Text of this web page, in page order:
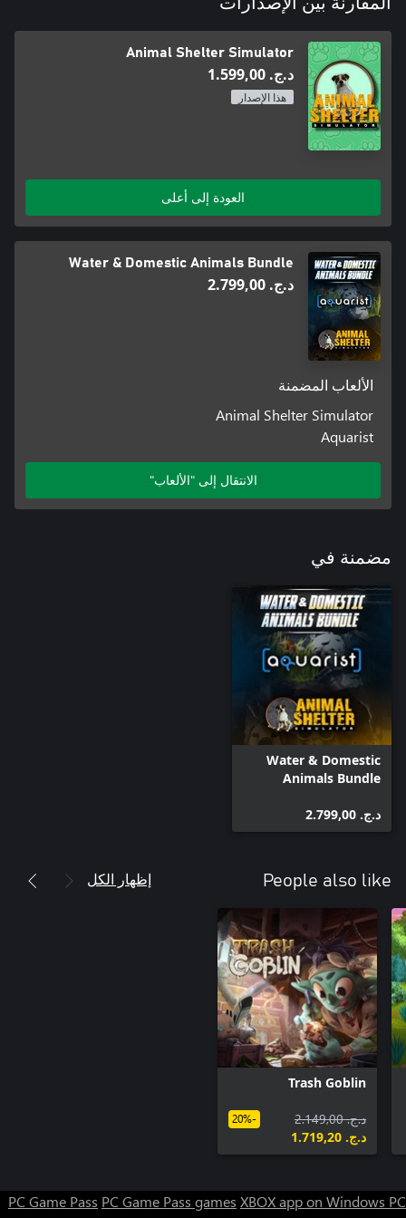
conclusion to all of its efforts – when an animal makes its way to
sure that they will find new good homes.
Animal Shelter Simulator
د.ج.‏ 1.599,00
هذا الإصدار
العودة إلى أعلى
Water & Domestic Animals Bundle
د.ج.‏ 2.799,00
الألعاب المضمنة
Animal Shelter Simulator
Aquarist
الانتقال إلى "الألعاب"
مضمنة في
Water & Domestic
Animals Bundle
د.ج.‏ 2.799,00
People also like إظهار الكل
Trash Goblin
د.ج.‏ 2.149,00
د.ج.‏ 1.719,20
-20%
PC Game Pass PC Game Pass games XBOX app on Windows PC